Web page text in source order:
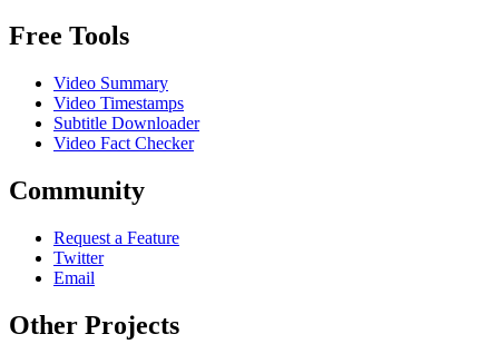
Free Tools
Video Summary
Video Timestamps
Subtitle Downloader
Video Fact Checker
Community
Request a Feature
Twitter
Email
Other Projects